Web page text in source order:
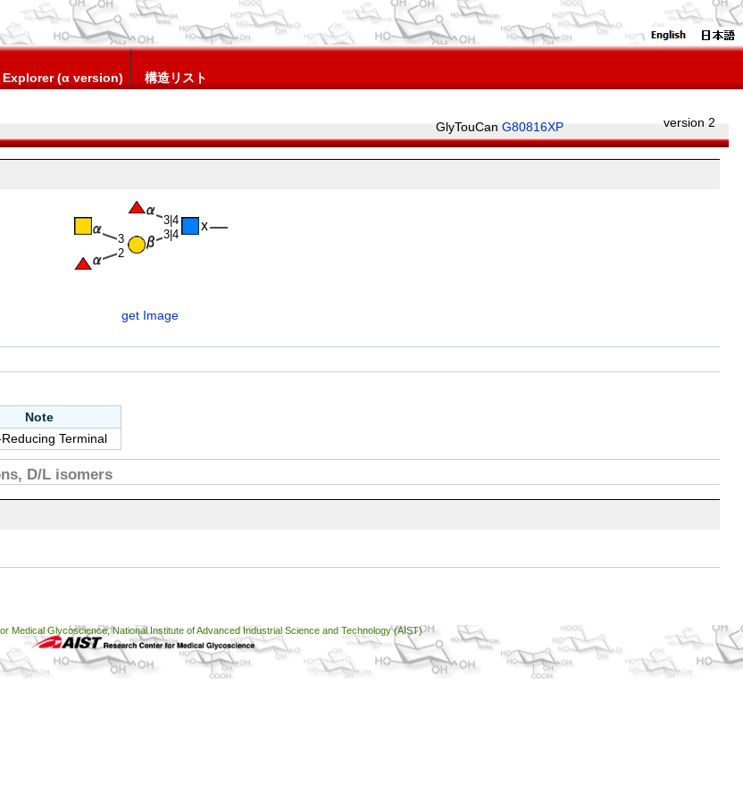
(α version) 構造リスト
GlyTouCan G80816XP version 2
3|4
2
3
3|4
get Image
Note
Terminal
D/L isomers
Medical Glycoscience, National Institute of Advanced Industrial Science and Technology (AIST)